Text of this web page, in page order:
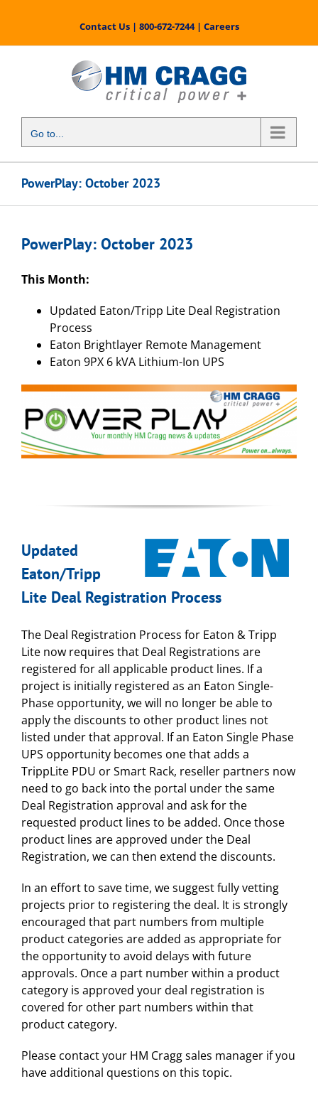
content
Contact Us| 800-672-7244| Careers
Go to...
PowerPlay: October 2023
PowerPlay: October 2023
This Month:
Updated Eaton/Tripp Lite Deal Registration
Process
Eaton Brightlayer Remote Management
Eaton 9PX 6 kVA Lithium-Ion UPS
Updated
Eaton/Tripp
Lite Deal Registration Process
The Deal Registration Process for Eaton & Tripp
Lite now requires that Deal Registrations are
registered for all applicable product lines. If a
project is initially registered as an Eaton Single-
Phase opportunity, we will no longer be able to
apply the discounts to other product lines not
listed under that approval. If an Eaton Single Phase
UPS opportunity becomes one that adds a
TrippLite PDU or Smart Rack, reseller partners now
need to go back into the portal under the same
Deal Registration approval and ask for the
requested product lines to be added. Once those
product lines are approved under the Deal
Registration, we can then extend the discounts.
In an effort to save time, we suggest fully vetting
projects prior to registering the deal. It is strongly
encouraged that part numbers from multiple
product categories are added as appropriate for
the opportunity to avoid delays with future
approvals. Once a part number within a product
category is approved your deal registration is
covered for other part numbers within that
product category.
Please contact your HM Cragg sales manager if you
have additional questions on this topic.